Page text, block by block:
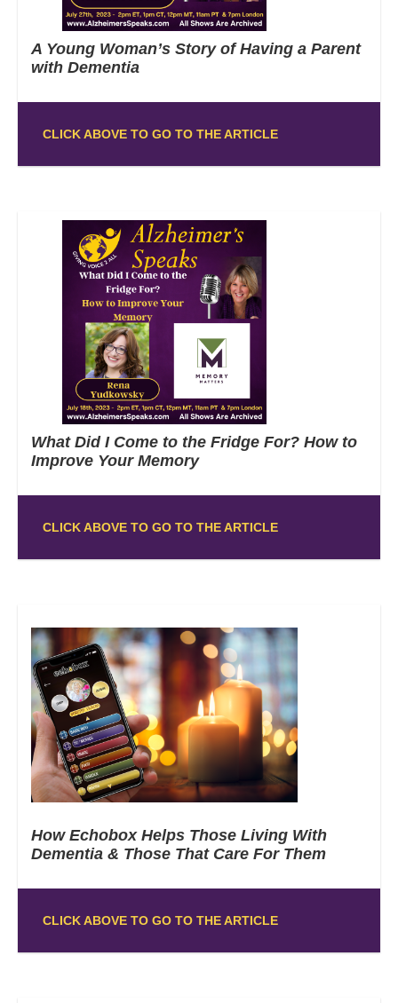
A Young Woman’s Story of Having a Parent
with Dementia
CLICK ABOVE TO GO TO THE ARTICLE
What Did I Come to the Fridge For? How to
Improve Your Memory
CLICK ABOVE TO GO TO THE ARTICLE
How Echobox Helps Those Living With
Dementia & Those That Care For Them
CLICK ABOVE TO GO TO THE ARTICLE